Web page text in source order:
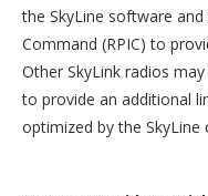
the SkyLine software
Command (RPIC) to
Other SkyLink radios
to provide an additional
optimized by the